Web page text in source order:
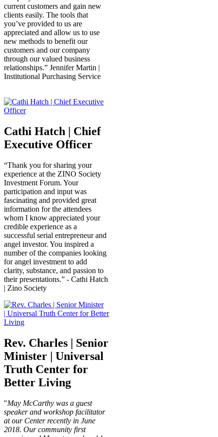
current customers and gain new
clients easily. The tools that
you’ve provided to us are
appreciated and allow us to use
new methods to benefit our
customers and our company
through our valued business
relationships.” Jennifer Martin |
Institutional Purchasing Service
Cathi Hatch | Chief
Executive Officer
“Thank you for sharing your
experience at the ZINO Society
Investment Forum. Your
participation and input was
fascinating and provided great
information for the attendees
whom I know appreciated your
credible experience as a
successful serial entrepreneur and
angel investor. You inspired a
number of the companies looking
for angel investment to add
clarity, substance, and passion to
their presentations.” - Cathi Hatch
| Zino Society
Rev. Charles | Senior
Minister | Universal
Truth Center for
Better Living
"May McCarthy was a guest
speaker and workshop facilitator
at our Center recently in June
2018. Our community first